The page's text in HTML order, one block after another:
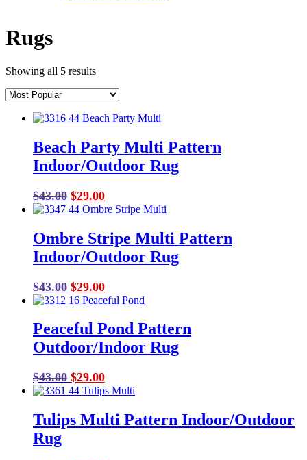
Rugs
Showing all 5 results
Beach Party Multi Pattern
Indoor/Outdoor Rug
$43.00 Original
price
$43.00.
$29.00Current
price
$29.00.
Ombre Stripe Multi Pattern
Indoor/Outdoor Rug
$43.00 Original
price
$43.00.
$29.00Current
price
$29.00.
Peaceful Pond Pattern
Outdoor/Indoor Rug
$43.00 Original
price
$43.00.
$29.00Current
price
$29.00.
Tulips Multi Pattern Indoor/Outdoor
Rug